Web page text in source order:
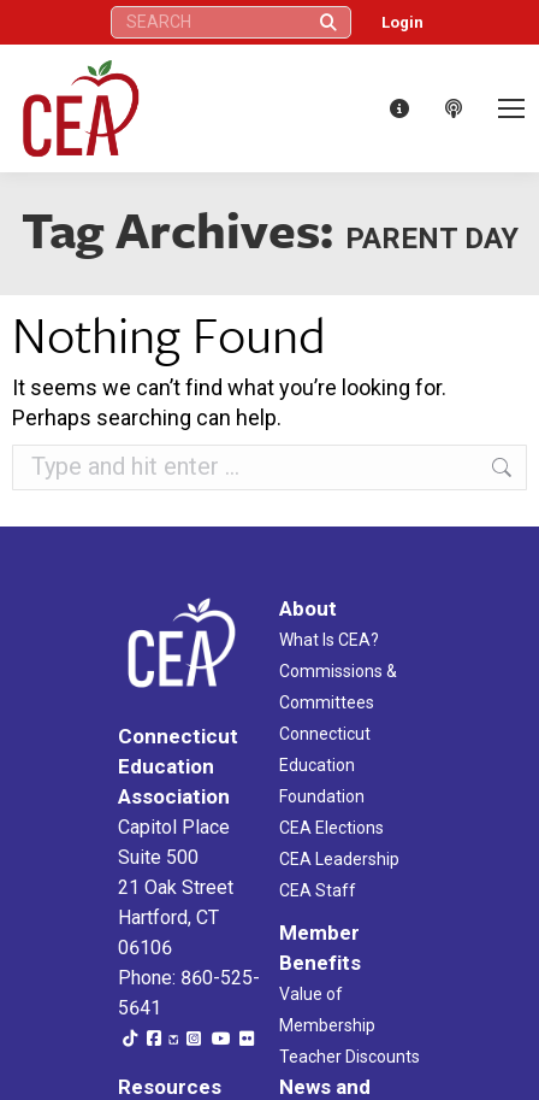
Search: Login
Tag Archives: PARENT DAY
Nothing Found
It seems we can’t find what you’re looking for.
Perhaps searching can help.
Search:
Connecticut
Education
Association
Capitol Place
Suite 500
21 Oak Street
Hartford, CT
06106
Phone: 860-525-
5641
About
What Is CEA?
Commissions &
Committees
Connecticut
Education
Foundation
CEA Elections
CEA Leadership
CEA Staff
Member
Benefits
Value of
Membership
Teacher Discounts
Resources
News and